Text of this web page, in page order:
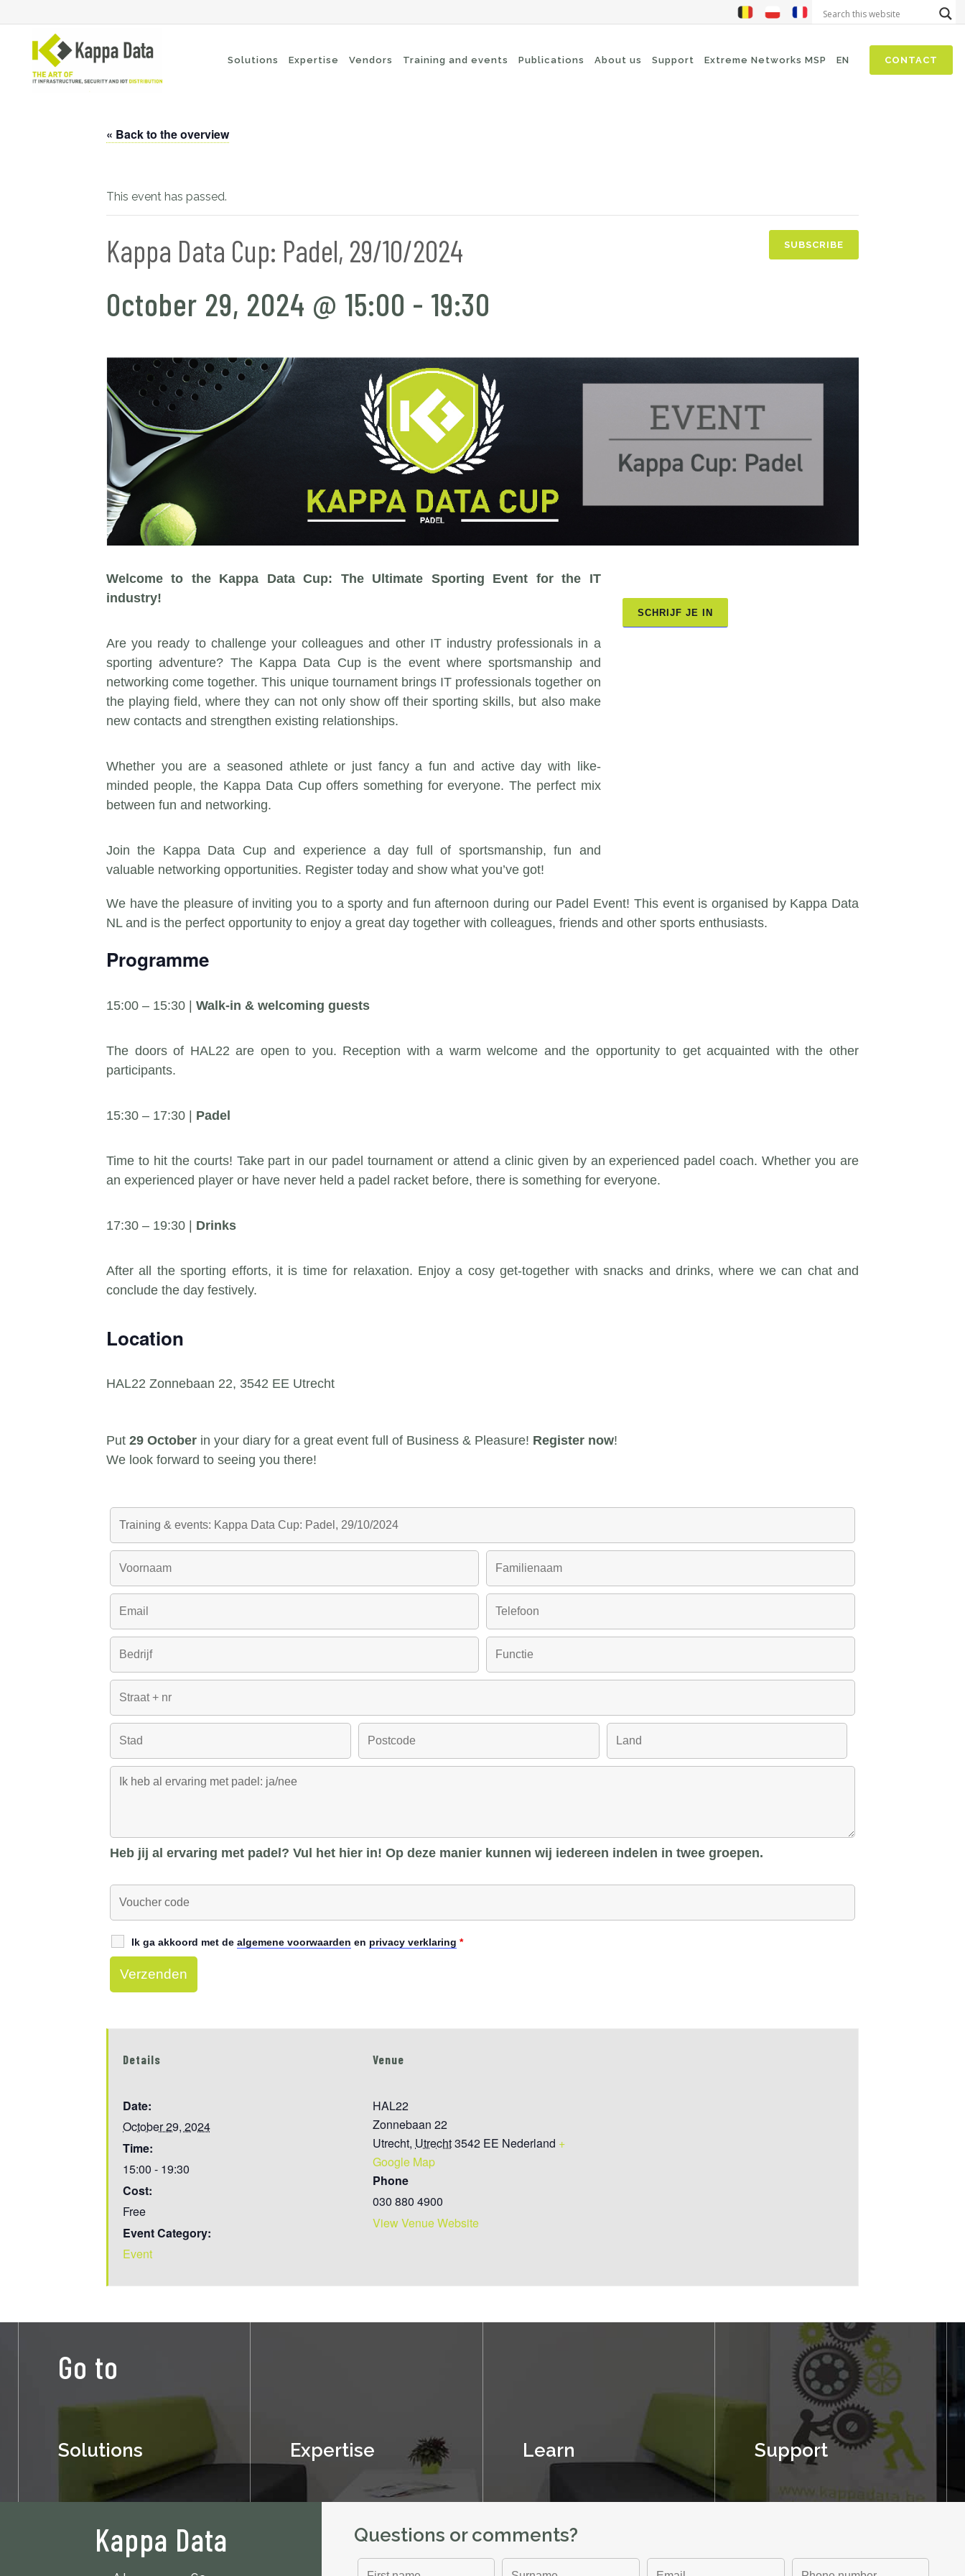
CONTACT
Solutions
Backup
Self Driven Networks
IT Operations Management
Expertise Vendors Training and events Publications About us Support Extreme Networks MSP EN
« Back to the overview
This event has passed.
SUBSCRIBE
Kappa Data Cup: Padel, 29/10/2024
October 29, 2024 @ 15:00 - 19:30
Welcome to the Kappa Data Cup: The Ultimate Sporting Event for the IT
industry!
Are you ready to challenge your colleagues and other IT industry professionals in a
sporting adventure? The Kappa Data Cup is the event where sportsmanship and
networking come together. This unique tournament brings IT professionals together on
the playing field, where they can not only show off their sporting skills, but also make
new contacts and strengthen existing relationships.
Whether you are a seasoned athlete or just fancy a fun and active day with like-
minded people, the Kappa Data Cup offers something for everyone. The perfect mix
between fun and networking.
Join the Kappa Data Cup and experience a day full of sportsmanship, fun and
valuable networking opportunities. Register today and show what you’ve got!
SCHRIJF JE IN
We have the pleasure of inviting you to a sporty and fun afternoon during our Padel Event! This event is organised by Kappa Data
NL and is the perfect opportunity to enjoy a great day together with colleagues, friends and other sports enthusiasts.
Programme
15:00 – 15:30 | Walk-in & welcoming guests
The doors of HAL22 are open to you. Reception with a warm welcome and the opportunity to get acquainted with the other
participants.
15:30 – 17:30 | Padel
Time to hit the courts! Take part in our padel tournament or attend a clinic given by an experienced padel coach. Whether you are
an experienced player or have never held a padel racket before, there is something for everyone.
17:30 – 19:30 | Drinks
After all the sporting efforts, it is time for relaxation. Enjoy a cosy get-together with snacks and drinks, where we can chat and
conclude the day festively.
Location
HAL22 Zonnebaan 22, 3542 EE Utrecht
Put 29 October in your diary for a great event full of Business & Pleasure! Register now!
We look forward to seeing you there!
Heb jij al ervaring met padel? Vul het hier in! Op deze manier kunnen wij iedereen indelen in twee groepen.
Ik ga akkoord met de algemene voorwaarden en privacy verklaring *
Details
Date:
October 29, 2024
Time:
15:00 - 19:30
Cost:
Free
Event Category:
Event
Venue
HAL22
Zonnebaan 22
Utrecht, Utrecht3542 EE Nederland +
Google Map
Phone
030 880 4900
View Venue Website
Go to
Solutions Expertise Learn Support
Kappa Data Questions or comments?